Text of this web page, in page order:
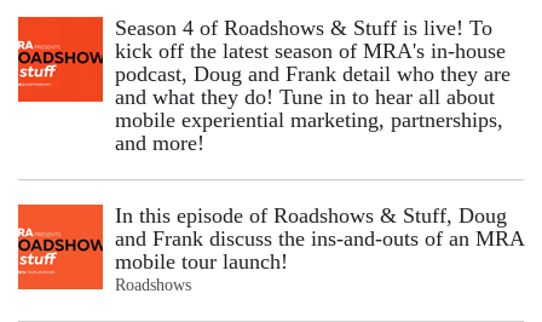
Season 4 of Roadshows & Stuff is live! To
kick off the latest season of MRA's in-house
podcast, Doug and Frank detail who they are
and what they do! Tune in to hear all about
mobile experiential marketing, partnerships,
and more!
In this episode of Roadshows & Stuff, Doug
and Frank discuss the ins-and-outs of an MRA
mobile tour launch!
Roadshows